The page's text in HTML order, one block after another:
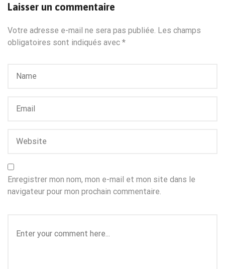
Laisser un commentaire
Votre adresse e-mail ne sera pas publiée. Les champs
obligatoires sont indiqués avec *
Enregistrer mon nom, mon e-mail et mon site dans le
navigateur pour mon prochain commentaire.